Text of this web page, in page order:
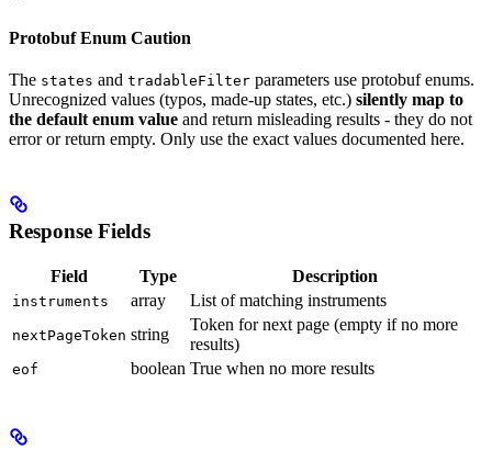
Protobuf Enum Caution
The states and tradableFilter parameters use protobuf enums.
Unrecognized values (typos, made-up states, etc.) silently map to
the default enum value and return misleading results - they do not
error or return empty. Only use the exact values documented here.
Response Fields
Field Type Description
instruments array List of matching instruments
nextPageToken string
Token for next page (empty if no more
results)
eof boolean True when no more results